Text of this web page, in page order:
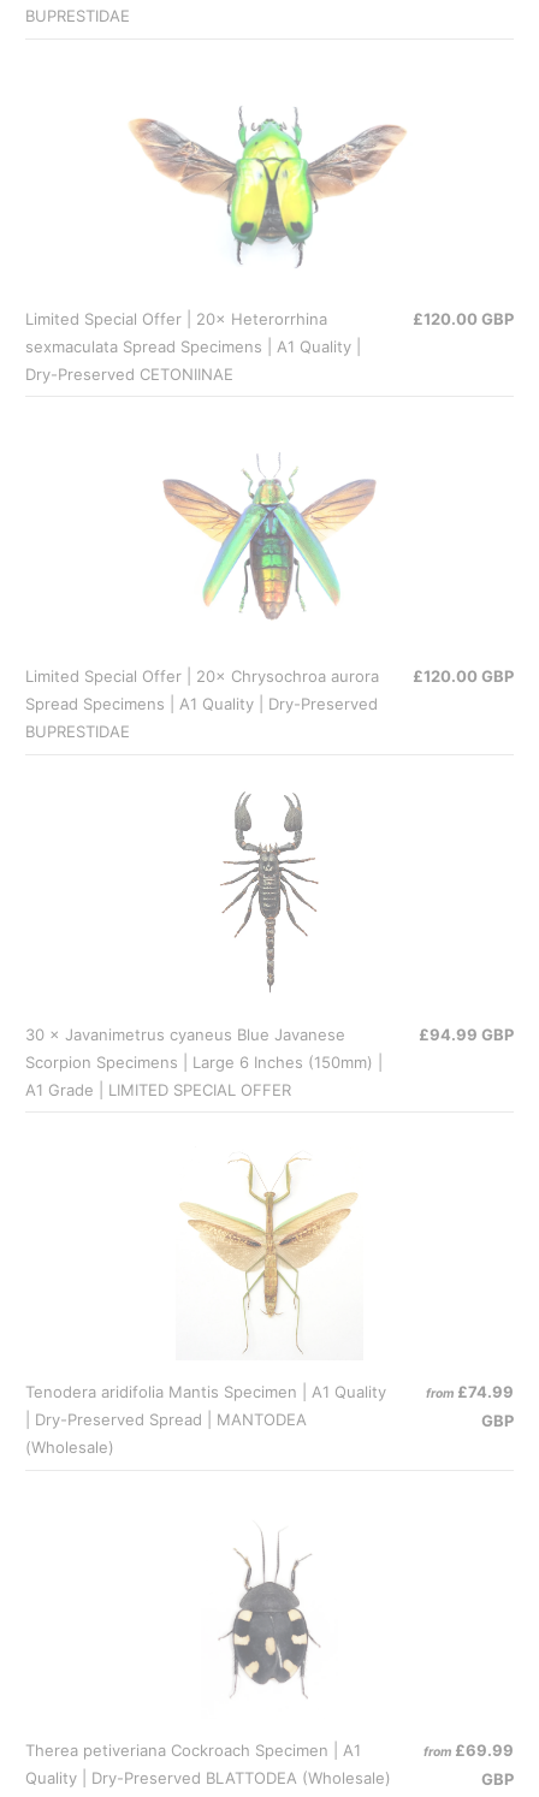
BUPRESTIDAE
Limited Special Offer | 20× Heterorrhina
sexmaculata Spread Specimens | A1 Quality |
Dry-Preserved CETONIINAE
£120.00 GBP
Limited Special Offer | 20× Chrysochroa aurora
Spread Specimens | A1 Quality | Dry-Preserved
BUPRESTIDAE
£120.00 GBP
30 × Javanimetrus cyaneus Blue Javanese
Scorpion Specimens | Large 6 Inches (150mm) |
A1 Grade | LIMITED SPECIAL OFFER
£94.99 GBP
Tenodera aridifolia Mantis Specimen | A1 Quality
| Dry-Preserved Spread | MANTODEA
(Wholesale)
from £74.99
GBP
Therea petiveriana Cockroach Specimen | A1
Quality | Dry-Preserved BLATTODEA (Wholesale)
from £69.99
GBP